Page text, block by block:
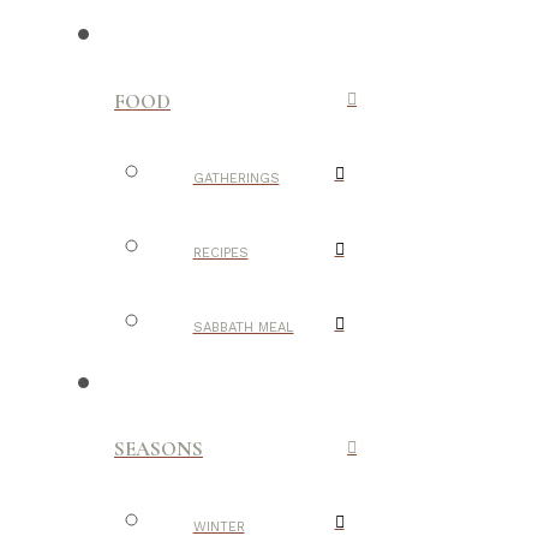
FOOD
GATHERINGS
RECIPES
SABBATH MEAL
SEASONS
WINTER